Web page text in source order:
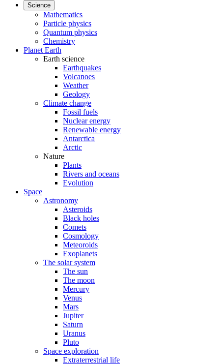
Science
Mathematics
Particle physics
Quantum physics
Chemistry
Planet Earth
Earth science
Earthquakes
Volcanoes
Weather
Geology
Climate change
Fossil fuels
Nuclear energy
Renewable energy
Antarctica
Arctic
Nature
Plants
Rivers and oceans
Evolution
Space
Astronomy
Asteroids
Black holes
Comets
Cosmology
Meteoroids
Exoplanets
The solar system
The sun
The moon
Mercury
Venus
Mars
Jupiter
Saturn
Uranus
Pluto
Space exploration
Extraterrestrial life